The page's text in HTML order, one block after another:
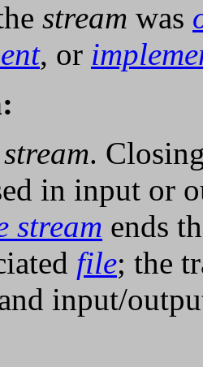
stream was
, or
stream.
in input or
stream ends
file; the
input/